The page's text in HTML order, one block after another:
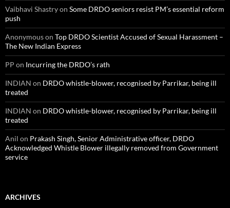
Vaibhavi Shastryon Some DRDO seniors resist PM’s essential reform
push
Anonymouson Top DRDO Scientist Accused of Sexual Harassment –
The New Indian Express
PP on Incurring the DRDO’s rath
INDIAN on DRDO whistle-blower, recognised by Parrikar, being ill
treated
INDIAN on DRDO whistle-blower, recognised by Parrikar, being ill
treated
Anil on Prakash Singh, Senior Administrative officer, DRDO
Acknowledged Whistle Blower illegally removed from Government
service
ARCHIVES